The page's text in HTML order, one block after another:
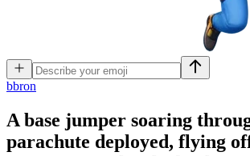
bbron
A base jumper soaring
parachute deployed, flying